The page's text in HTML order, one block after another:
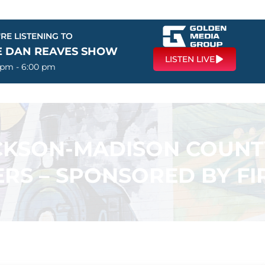
LISTENING TO
DAN REAVES SHOW
- 6:00 pm
LISTEN LIVE
MADISON
– SPONSORED BY